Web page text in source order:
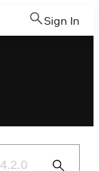
Sign In
Submit